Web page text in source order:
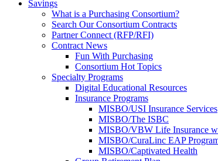
Savings
What is a Purchasing Consortium?
Search Our Consortium Contracts
Partner Connect (RFP/RFI)
Contract News
Fun With Purchasing
Consortium Hot Topics
Specialty Programs
Digital Educational Resources
Insurance Programs
MISBO/USI Insurance Services
MISBO/The ISBC
MISBO/VBW Life Insurance
MISBO/CuraLinc EAP
MISBO/Captivated Health